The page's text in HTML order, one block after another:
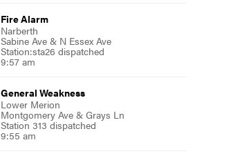
Fire Alarm
Narberth
Sabine Ave & N Essex Ave
Station:sta26 dispatched
9:57 am
General Weakness
Lower Merion
Montgomery Ave & Grays Ln
Station 313 dispatched
9:55 am